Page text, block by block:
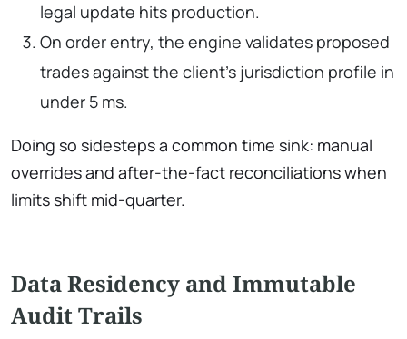
legal update hits production.
On order entry, the engine validates proposed
trades against the client’s jurisdiction profile in
under 5 ms.
Doing so sidesteps a common time sink: manual
overrides and after-the-fact reconciliations when
limits shift mid-quarter.
Data Residency and Immutable
Audit Trails